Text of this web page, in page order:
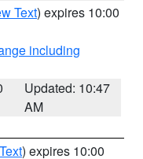
Text) expires 10:00
including
Updated: 10:47
AM
) expires 10:00